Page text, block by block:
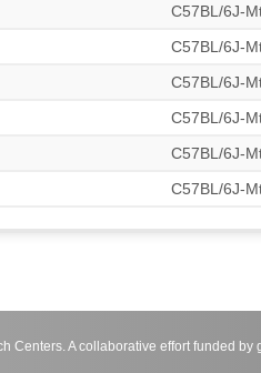
C57BL/6J-
C57BL/6J-
C57BL/6J-
C57BL/6J-
C57BL/6J-
C57BL/6J-
Centers. A collaborative effort funded by